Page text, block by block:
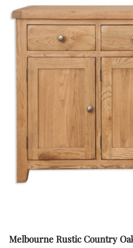
Melbourne Rustic Country